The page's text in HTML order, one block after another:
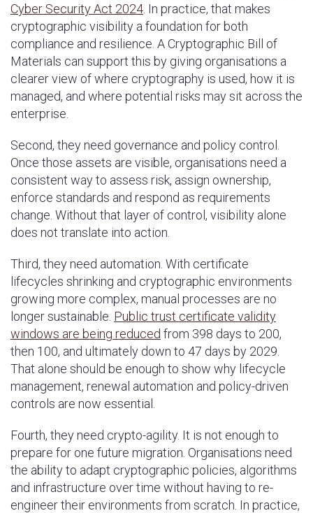
Cyber Security Act 2024 . In practice, that makes
cryptographic visibility a foundation for both
compliance and resilience. A Cryptographic Bill of
Materials can support this by giving organisations a
clearer view of where cryptography is used, how it is
managed, and where potential risks may sit across the
enterprise.
Second, they need governance and policy control.
Once those assets are visible, organisations need a
consistent way to assess risk, assign ownership,
enforce standards and respond as requirements
change. Without that layer of control, visibility alone
does not translate into action.
Third, they need automation. With certificate
lifecycles shrinking and cryptographic environments
growing more complex, manual processes are no
longer sustainable. Public trust certificate validity
windows are being reduced from 398 days to 200,
then 100, and ultimately down to 47 days by 2029.
That alone should be enough to show why lifecycle
management, renewal automation and policy-driven
controls are now essential.
Fourth, they need crypto-agility. It is not enough to
prepare for one future migration. Organisations need
the ability to adapt cryptographic policies, algorithms
and infrastructure over time without having to re-
engineer their environments from scratch. In practice,